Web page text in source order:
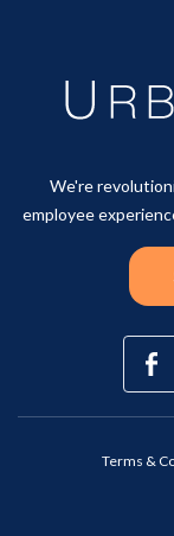
We're
employee
Terms &